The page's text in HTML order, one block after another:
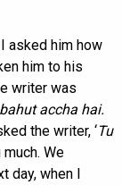
asked him how
him to his
writer was
accha hai.
the writer, ‘Tu
much. We
day, when I